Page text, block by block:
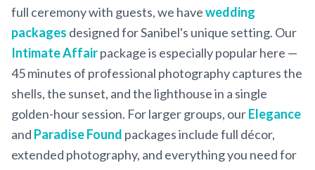
full ceremony with guests, we havewedding
packages designed for Sanibel's unique setting. Our
Intimate Affairpackage is especially popular here —
45 minutes of professional photography captures the
shells, the sunset, and the lighthouse in a single
golden-hour session. For larger groups, ourElegance
and Paradise Found packages include full décor,
extended photography, and everything you need for